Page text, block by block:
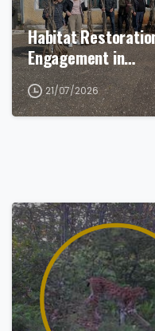
Habitat
Engagement in…
21/07/2026